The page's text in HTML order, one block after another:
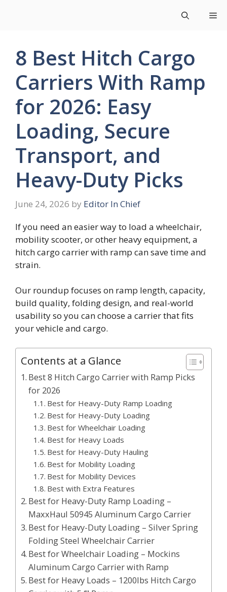
8 Best Hitch Cargo
Carriers With Ramp
for 2026: Easy
Loading, Secure
Transport, and
Heavy-Duty Picks
June 24, 2026 by Editor In Chief
If you need an easier way to load a wheelchair,
mobility scooter, or other heavy equipment, a
hitch cargo carrier with ramp can save time and
strain.
Our roundup focuses on ramp length, capacity,
build quality, folding design, and real-world
usability so you can choose a carrier that fits
your vehicle and cargo.
Contents at a Glance
Best 8 Hitch Cargo Carrier with Ramp Picks
for 2026
Best for Heavy-Duty Ramp Loading
Best for Heavy-Duty Loading
Best for Wheelchair Loading
Best for Heavy Loads
Best for Heavy-Duty Hauling
Best for Mobility Loading
Best for Mobility Devices
Best with Extra Features
Best for Heavy-Duty Ramp Loading –
MaxxHaul 50945 Aluminum Cargo Carrier
Best for Heavy-Duty Loading – Silver Spring
Folding Steel Wheelchair Carrier
Best for Wheelchair Loading – Mockins
Aluminum Cargo Carrier with Ramp
Best for Heavy Loads – 1200lbs Hitch Cargo